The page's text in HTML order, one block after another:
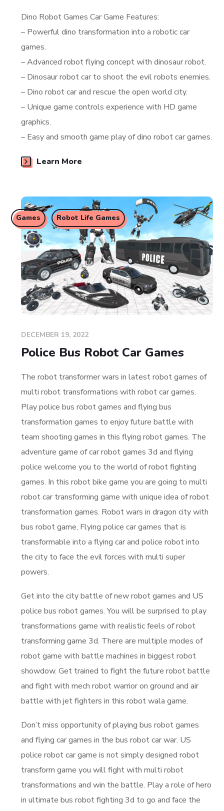
Dino Robot Games Car Game Features:
– Powerful dino transformation into a robotic car
games.
– Advanced robot flying concept with dinosaur robot.
– Dinosaur robot car to shoot the evil robots enemies.
– Dino robot car and rescue the open world city.
– Unique game controls experience with HD game
graphics.
– Easy and smooth game play of dino robot car games.
Learn More
Games Robot Life Games
DECEMBER 19, 2022
Police Bus Robot Car Games
The robot transformer wars in latest robot games of
multi robot transformations with robot car games.
Play police bus robot games and flying bus
transformation games to enjoy future battle with
team shooting games in this flying robot games. The
adventure game of car robot games 3d and flying
police welcome you to the world of robot fighting
games. In this robot bike game you are going to multi
robot car transforming game with unique idea of robot
transformation games. Robot wars in dragon city with
bus robot game, Flying police car games that is
transformable into a flying car and police robot into
the city to face the evil forces with multi super
powers.
Get into the city battle of new robot games and US
police bus robot games. You will be surprised to play
transformations game with realistic feels of robot
transforming game 3d. There are multiple modes of
robot game with battle machines in biggest robot
showdow. Get trained to fight the future robot battle
and fight with mech robot warrior on ground and air
battle with jet fighters in this robot wala game.
Don’t miss opportunity of playing bus robot games
and flying car games in the bus robot car war. US
police robot car game is not simply designed robot
transform game you will fight with multi robot
transformations and win the battle. Play a role of hero
in ultimate bus robot fighting 3d to go and face the